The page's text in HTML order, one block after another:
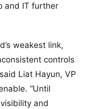
and IT further
weakest link,
controls
Liat Hayun, VP
“Until
and